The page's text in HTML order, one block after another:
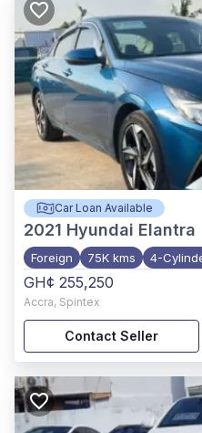
Car Loan Available
2021 Hyundai Elantra
Foreign 75K kms 4-
GH¢ 255,250
Accra, Spintex
Contact Seller